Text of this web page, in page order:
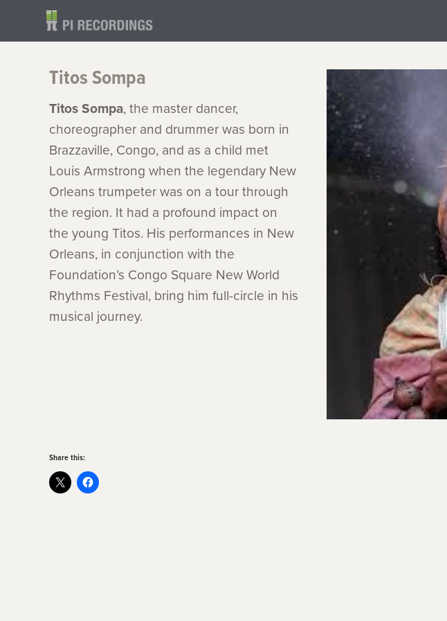
Titos Sompa
Titos Sompa, the master dancer,
choreographer and drummer was born in
Brazzaville, Congo, and as a child met
Louis Armstrong when the legendary New
Orleans trumpeter was on a tour through
the region. It had a profound impact on
the young Titos. His performances in New
Orleans, in conjunction with the
Foundation’s Congo Square New World
Rhythms Festival, bring him full-circle in his
musical journey.
Share this: